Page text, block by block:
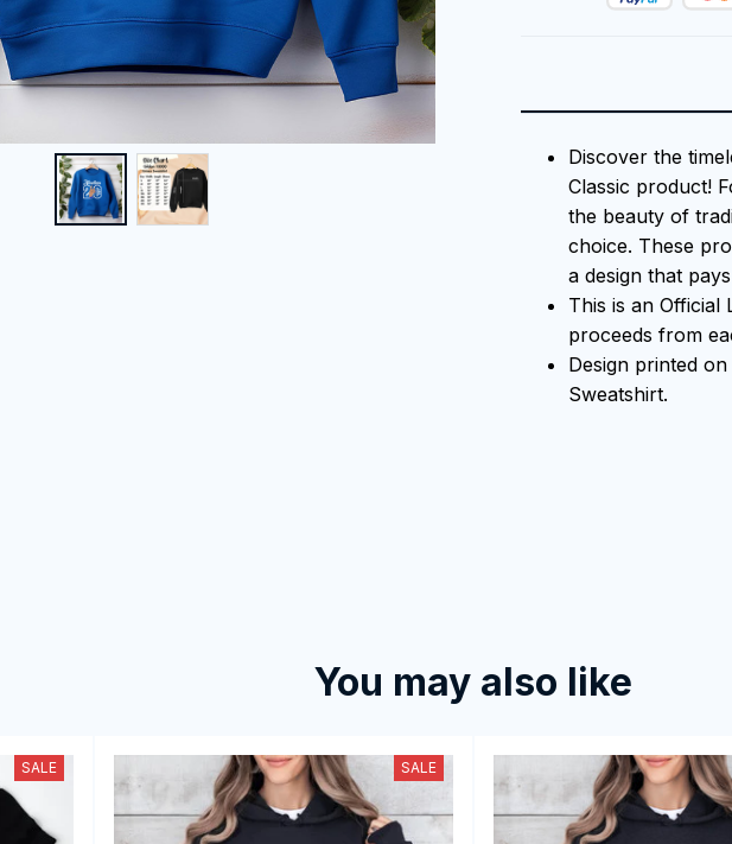
Discover the
Classic product!
the beauty of
choice. These
a design that
This is an Official
proceeds from
Design printed
Sweatshirt.
You may also like
SALE SALE